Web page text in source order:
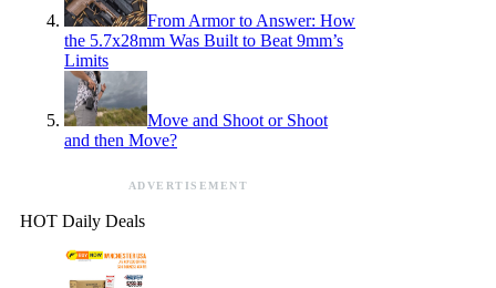
From Armor to Answer: How
the 5.7x28mm Was Built to Beat 9mm’s
Limits
Move and Shoot or Shoot
and then Move?
ADVERTISEMENT
HOT Daily Deals